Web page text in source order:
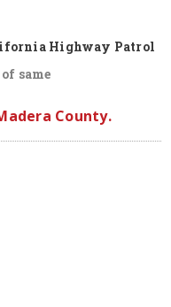
Highway Patrol
same
County.